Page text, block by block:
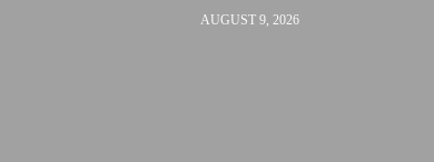
AUGUST 9, 2026